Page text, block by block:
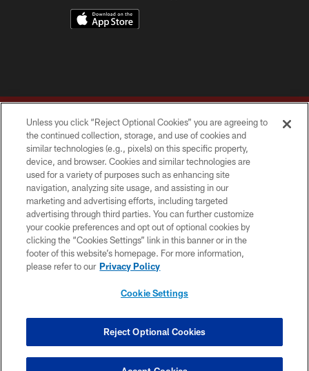
Copyright © 2026 Washington Commanders. All rights reserved.
TERMS & CONDITIONS
PRIVACY POLICY
ACCESSIBILITY
SITE MAP
COOKIE SETTINGS
Unless you click “Reject Optional Cookies” you are agreeing to
the continued collection, storage, and use of cookies and
similar technologies (e.g., pixels) on this specific property,
device, and browser. Cookies and similar technologies are
used for a variety of purposes such as enhancing site
navigation, analyzing site usage, and assisting in our
marketing and advertising efforts, including targeted
advertising through third parties. You can further customize
your cookie preferences and opt out of optional cookies by
clicking the “Cookies Settings” link in this banner or in the
footer of this website’s homepage. For more information,
please refer to our Privacy Policy
Cookie Settings
Reject Optional Cookies